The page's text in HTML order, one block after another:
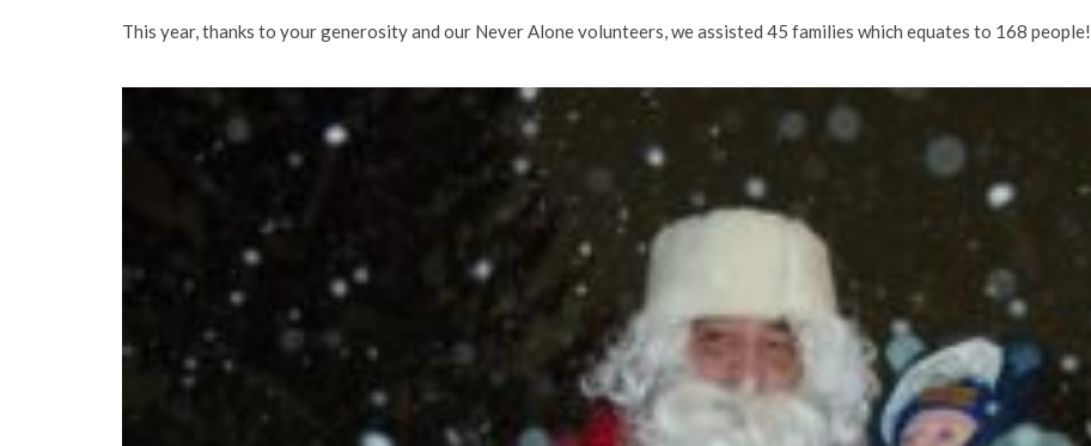
This year, thanks to your generosity and our Never Alone volunteers, we assisted 45 families which equates to 168 people!